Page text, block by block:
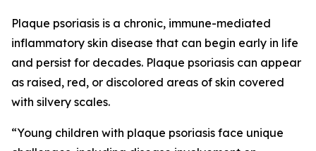
Plaque psoriasis is a chronic, immune-mediated
inflammatory skin disease that can begin early in life
and persist for decades. Plaque psoriasis can appear
as raised, red, or discolored areas of skin covered
with silvery scales.
“Young children with plaque psoriasis face unique